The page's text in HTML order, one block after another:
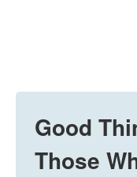
Good
Those